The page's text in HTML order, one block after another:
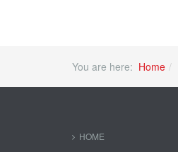
You are here: Home
HOME